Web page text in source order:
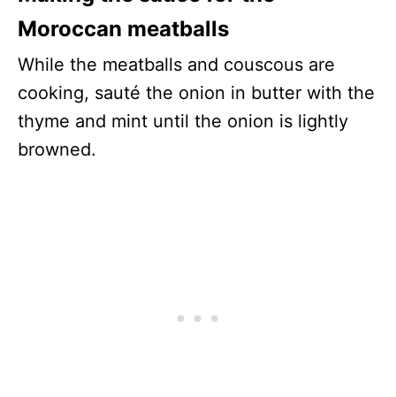
Moroccan meatballs
While the meatballs and couscous are
cooking, sauté the onion in butter with the
thyme and mint until the onion is lightly
browned.